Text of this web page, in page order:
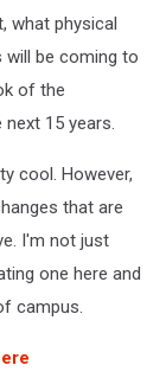
what physical
will be coming to
of the
15 years.
cool. However,
that are
I'm not just
one here and
campus.